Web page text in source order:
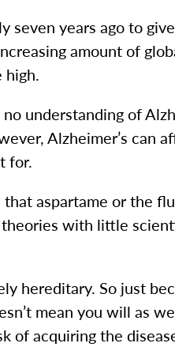
seven years ago to
amount of
high.
understanding of
Alzheimer’s can
for.
aspartame or the
with little
hereditary. So just
mean you will as
of acquiring the